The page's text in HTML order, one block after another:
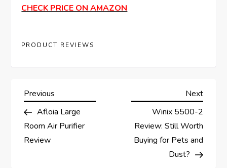
CHECK PRICE ON AMAZON
PRODUCT REVIEWS
P
o
s
Previous
Post
Previous
Afloia Large
Room Air Purifier
Review
Next
Next
Winix 5500-2
Review: Still Worth
Buying for Pets and
Dust?